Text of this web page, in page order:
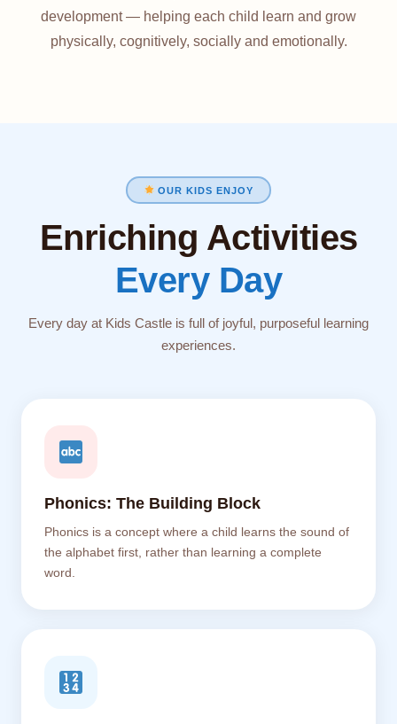
development — helping each child learn and grow
physically, cognitively, socially and emotionally.
OUR KIDS ENJOY
Enriching Activities
Every Day
Every day at Kids Castle is full of joyful, purposeful learning
experiences.
Phonics: The Building Block
Phonics is a concept where a child learns the sound of
the alphabet first, rather than learning a complete
word.